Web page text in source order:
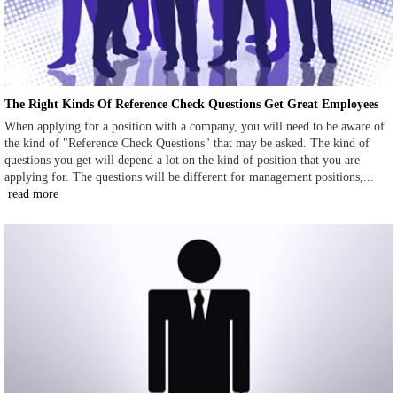
The Right Kinds Of Reference Check Questions Get Great Employees
When applying for a position with a company, you will need to be aware of
the kind of "Reference Check Questions" that may be asked. The kind of
questions you get will depend a lot on the kind of position that you are
applying for. The questions will be different for management positions,...
read more